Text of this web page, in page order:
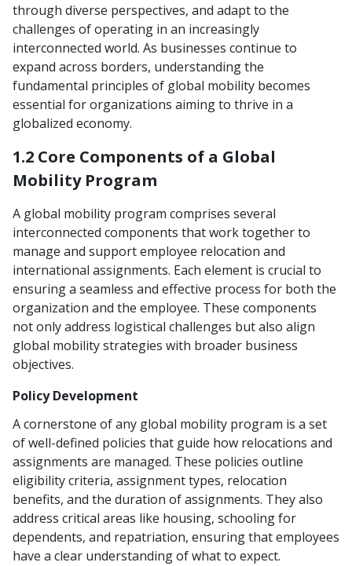
through diverse perspectives, and adapt to the
challenges of operating in an increasingly
interconnected world. As businesses continue to
expand across borders, understanding the
fundamental principles of global mobility becomes
essential for organizations aiming to thrive in a
globalized economy.
1.2 Core Components of a Global
Mobility Program
A global mobility program comprises several
interconnected components that work together to
manage and support employee relocation and
international assignments. Each element is crucial to
ensuring a seamless and effective process for both the
organization and the employee. These components
not only address logistical challenges but also align
global mobility strategies with broader business
objectives.
Policy Development
A cornerstone of any global mobility program is a set
of well-defined policies that guide how relocations and
assignments are managed. These policies outline
eligibility criteria, assignment types, relocation
benefits, and the duration of assignments. They also
address critical areas like housing, schooling for
dependents, and repatriation, ensuring that employees
have a clear understanding of what to expect.